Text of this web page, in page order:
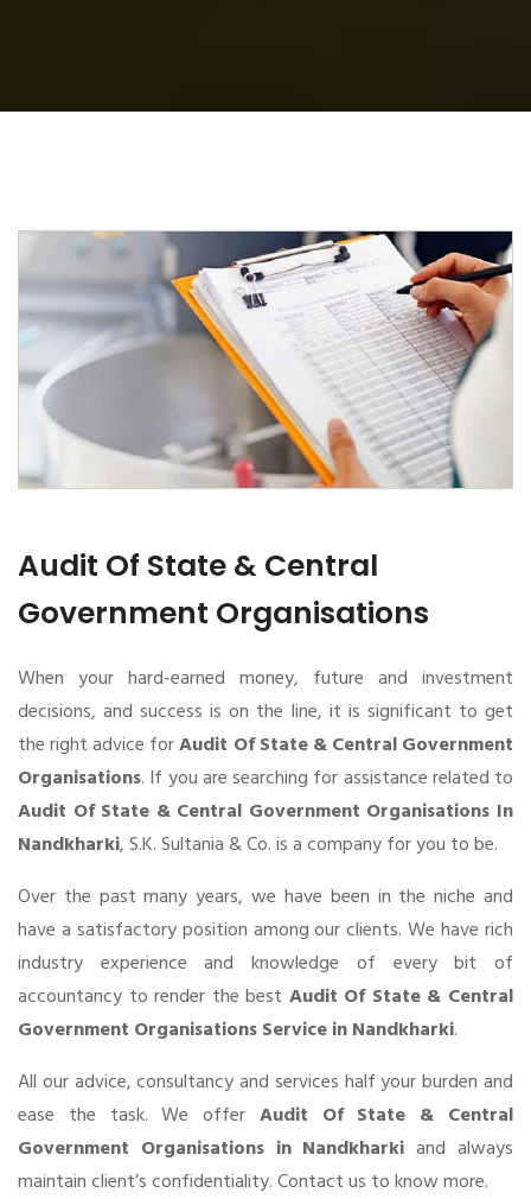
Audit Of State & Central
Government Organisations
When your hard-earned money, future and investment
decisions, and success is on the line, it is significant to get
the right advice forAudit Of State & Central Government
Organisations. If you are searching for assistance related to
Audit Of State & Central Government Organisations In
Nandkharki, S.K. Sultania & Co. is a company for you to be.
Over the past many years, we have been in the niche and
have a satisfactory position among our clients. We have rich
industry experience and knowledge of every bit of
accountancy to render the best Audit Of State & Central
Government Organisations Service in Nandkharki.
All our advice, consultancy and services half your burden and
ease the task. We offer Audit Of State & Central
Government Organisations in Nandkharki and always
maintain client’s confidentiality. Contact us to know more.